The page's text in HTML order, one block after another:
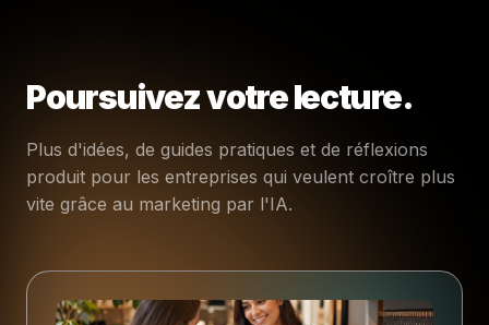
Poursuivez votre lecture.
Plus d'idées, de guides pratiques et de réflexions
produit pour les entreprises qui veulent croître plus
vite grâce au marketing par l'IA.